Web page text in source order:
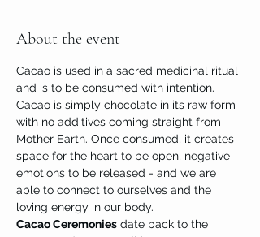
About the event
Cacao is used in a sacred medicinal ritual
and is to be consumed with intention.
Cacao is simply chocolate in its raw form
with no additives coming straight from
Mother Earth. Once consumed, it creates
space for the heart to be open, negative
emotions to be released - and we are
able to connect to ourselves and the
loving energy in our body.
Cacao Ceremonies date back to the